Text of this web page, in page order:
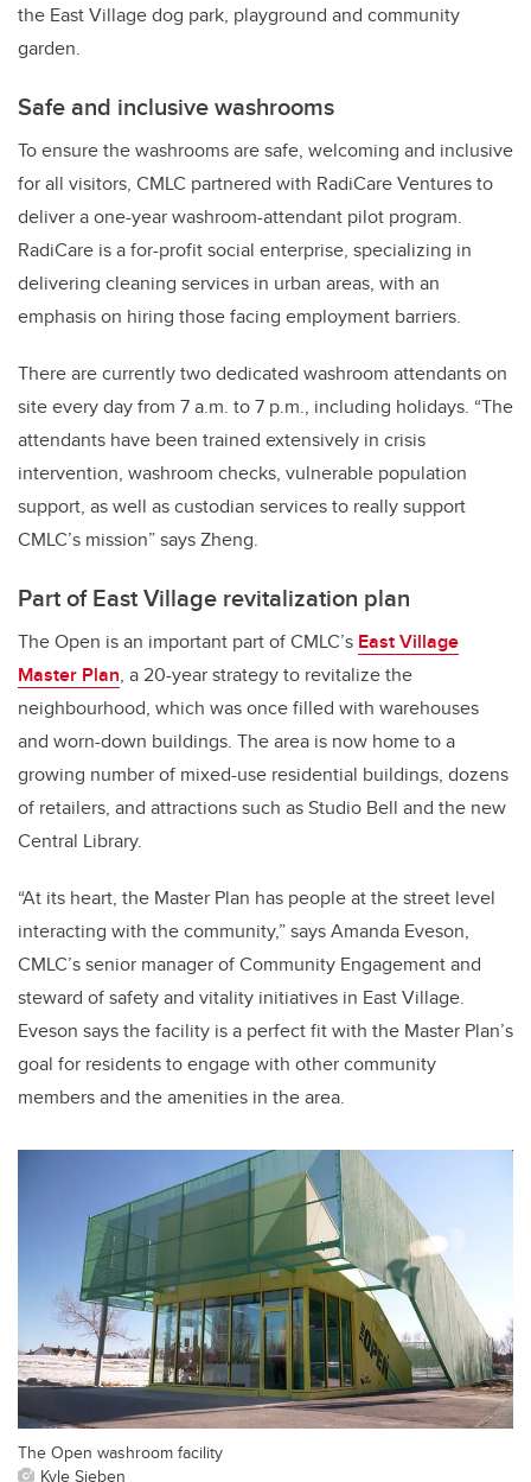
the East Village dog park, playground and community
garden.
Safe and inclusive washrooms
To ensure the washrooms are safe, welcoming and inclusive
for all visitors, CMLC partnered with RadiCare Ventures to
deliver a one-year washroom-attendant pilot program.
RadiCare is a for-profit social enterprise, specializing in
delivering cleaning services in urban areas, with an
emphasis on hiring those facing employment barriers.
There are currently two dedicated washroom attendants on
site every day from 7 a.m. to 7 p.m., including holidays. “The
attendants have been trained extensively in crisis
intervention, washroom checks, vulnerable population
support, as well as custodian services to really support
CMLC’s mission” says Zheng.
Part of East Village revitalization plan
The Open is an important part of CMLC’s East Village
Master Plan, a 20-year strategy to revitalize the
neighbourhood, which was once filled with warehouses
and worn-down buildings. The area is now home to a
growing number of mixed-use residential buildings, dozens
of retailers, and attractions such as Studio Bell and the new
Central Library.
“At its heart, the Master Plan has people at the street level
interacting with the community,” says Amanda Eveson,
CMLC’s senior manager of Community Engagement and
steward of safety and vitality initiatives in East Village.
Eveson says the facility is a perfect fit with the Master Plan’s
goal for residents to engage with other community
members and the amenities in the area.
The Open washroom facility
Kyle Sieben